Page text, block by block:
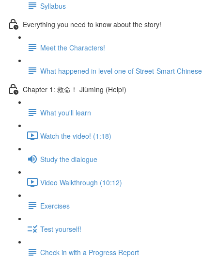
Syllabus
Everything you need to know about the story!
Meet the Characters!
What happened in level one of Street-Smart Chinese
Chapter 1: 救命！ Jiùmìng (Help!)
What you'll learn
Watch the video! (1:18)
Study the dialogue
Video Walkthrough (10:12)
Exercises
Test yourself!
Check in with a Progress Report